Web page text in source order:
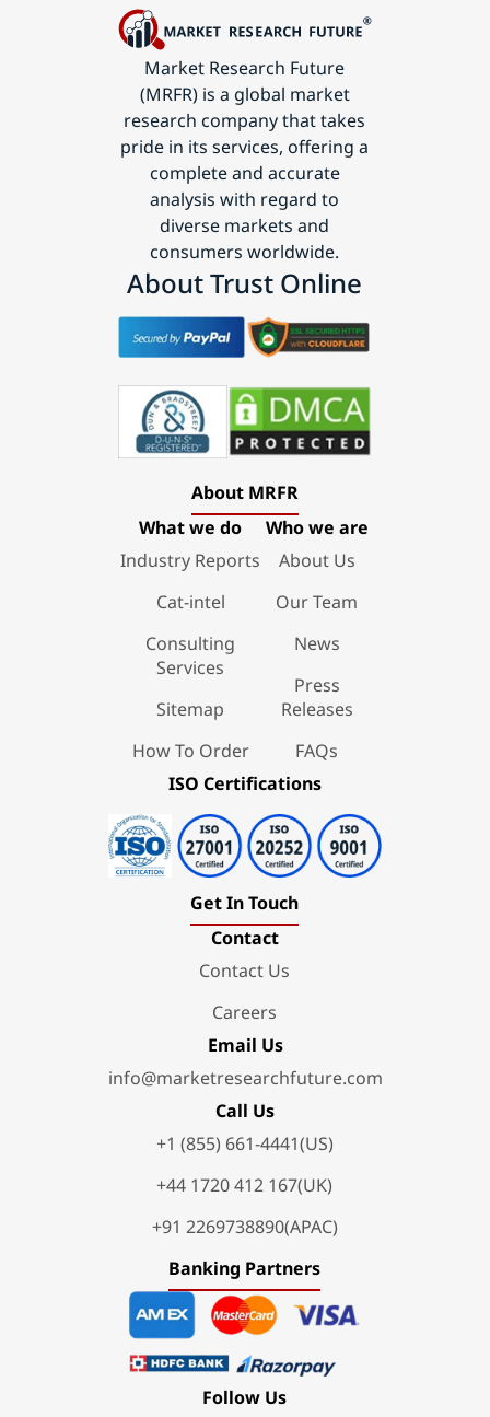
Market Research Future
(MRFR) is a global market
research company that takes
pride in its services, offering a
complete and accurate
analysis with regard to
diverse markets and
consumers worldwide.
About Trust Online
About MRFR
What we do
Industry Reports
Cat-intel
Consulting
Services
Sitemap
How To Order
Who we are
About Us
Our Team
News
Press
Releases
FAQs
ISO Certifications
Get In Touch
Contact
Contact Us
Careers
Email Us
info@marketresearchfuture.com
Call Us
+1 (855) 661-4441(US)
+44 1720 412 167(UK)
+91 2269738890(APAC)
Banking Partners
Follow Us